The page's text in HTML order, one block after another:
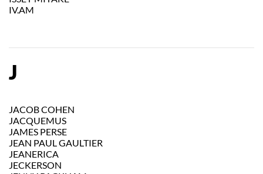
IV.AM
J
JACOB COHEN
JACQUEMUS
JAMES PERSE
JEAN PAUL GAULTIER
JEANERICA
JECKERSON